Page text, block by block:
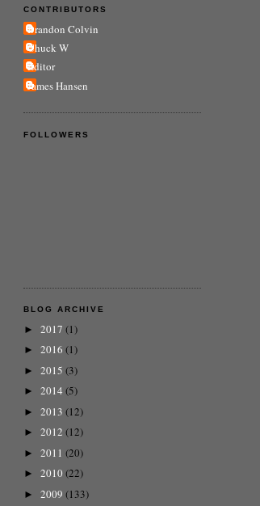
CONTRIBUTORS
Brandon Colvin
Chuck W
Editor
James Hansen
FOLLOWERS
BLOG ARCHIVE
► 2017 (1)
► 2016 (1)
► 2015 (3)
► 2014 (5)
► 2013 (12)
► 2012 (12)
► 2011 (20)
► 2010 (22)
► 2009 (133)